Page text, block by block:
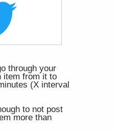
through your
item from it to
(X interval
to not post
more than